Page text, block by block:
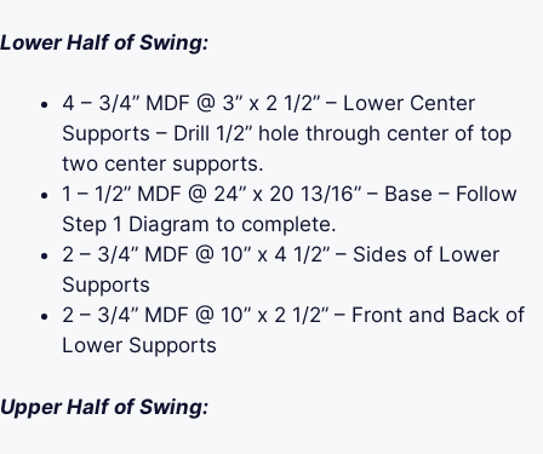
Lower Half of Swing:
4 – 3/4” MDF @ 3” x 2 1/2” – Lower Center
Supports – Drill 1/2” hole through center of top
two center supports.
1 – 1/2” MDF @ 24” x 20 13/16” – Base – Follow
Step 1 Diagram to complete.
2 – 3/4” MDF @ 10” x 4 1/2” – Sides of Lower
Supports
2 – 3/4” MDF @ 10” x 2 1/2” – Front and Back of
Lower Supports
Upper Half of Swing: